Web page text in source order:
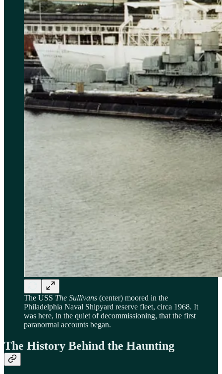
The USS The Sullivans (center) moored in the
Philadelphia Naval Shipyard reserve fleet, circa 1968. It
was here, in the quiet of decommissioning, that the first
paranormal accounts began.
The History Behind the Haunting